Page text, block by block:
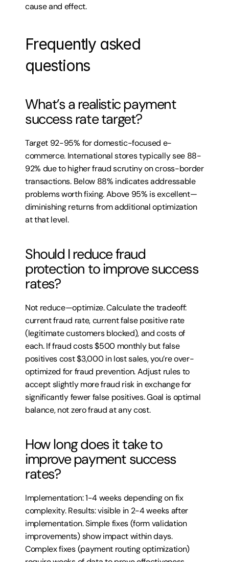
cause and effect.
Frequently asked
questions
What’s a realistic payment
success rate target?
Target 92-95% for domestic-focused e-
commerce. International stores typically see 88-
92% due to higher fraud scrutiny on cross-border
transactions. Below 88% indicates addressable
problems worth fixing. Above 95% is excellent—
diminishing returns from additional optimization
at that level.
Should I reduce fraud
protection to improve success
rates?
Not reduce—optimize. Calculate the tradeoff:
current fraud rate, current false positive rate
(legitimate customers blocked), and costs of
each. If fraud costs $500 monthly but false
positives cost $3,000 in lost sales, you’re over-
optimized for fraud prevention. Adjust rules to
accept slightly more fraud risk in exchange for
significantly fewer false positives. Goal is optimal
balance, not zero fraud at any cost.
How long does it take to
improve payment success
rates?
Implementation: 1-4 weeks depending on fix
complexity. Results: visible in 2-4 weeks after
implementation. Simple fixes (form validation
improvements) show impact within days.
Complex fixes (payment routing optimization)